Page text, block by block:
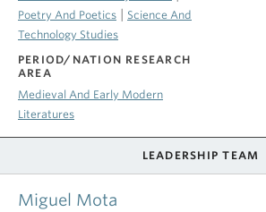
Poetry And Poetics
Science And
Technology Studies
PERIOD/NATION RESEARCH
AREA
Medieval And Early Modern
Literatures
LEADERSHIP TEAM
Miguel Mota